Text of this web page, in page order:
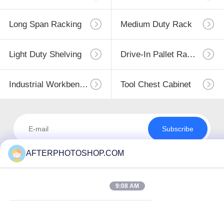
Long Span Racking Medium Duty Rack
Light Duty Shelving Drive-In Pallet Racking
Industrial Workbenches Tool Chest Cabinet
Subscribe
AFTERPHOTOSHOP.COM
9:08 AM